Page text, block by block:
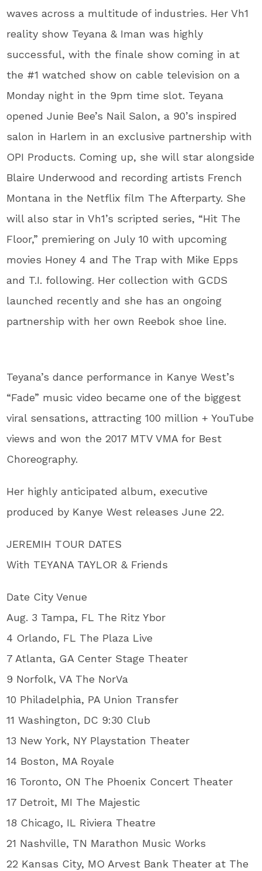
waves across a multitude of industries. Her Vh1
reality show Teyana & Iman was highly
successful, with the finale show coming in at
the #1 watched show on cable television on a
Monday night in the 9pm time slot. Teyana
opened Junie Bee’s Nail Salon, a 90’s inspired
salon in Harlem in an exclusive partnership with
OPI Products. Coming up, she will star alongside
Blaire Underwood and recording artists French
Montana in the Netflix film The Afterparty. She
will also star in Vh1’s scripted series, “Hit The
Floor,” premiering on July 10 with upcoming
movies Honey 4 and The Trap with Mike Epps
and T.I. following. Her collection with GCDS
launched recently and she has an ongoing
partnership with her own Reebok shoe line.
Teyana’s dance performance in Kanye West’s
“Fade” music video became one of the biggest
viral sensations, attracting 100 million + YouTube
views and won the 2017 MTV VMA for Best
Choreography.
Her highly anticipated album, executive
produced by Kanye West releases June 22.
JEREMIH TOUR DATES
With TEYANA TAYLOR & Friends
Date City Venue
Aug. 3 Tampa, FL The Ritz Ybor
4 Orlando, FL The Plaza Live
7 Atlanta, GA Center Stage Theater
9 Norfolk, VA The NorVa
10 Philadelphia, PA Union Transfer
11 Washington, DC 9:30 Club
13 New York, NY Playstation Theater
14 Boston, MA Royale
16 Toronto, ON The Phoenix Concert Theater
17 Detroit, MI The Majestic
18 Chicago, IL Riviera Theatre
21 Nashville, TN Marathon Music Works
22 Kansas City, MO Arvest Bank Theater at The